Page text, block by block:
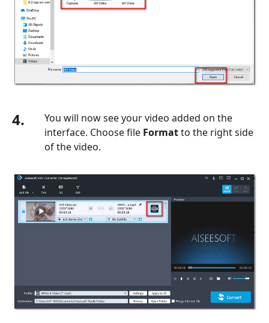
4.
You will now see your video added on the
interface. Choose file Formatto the right side
of the video.